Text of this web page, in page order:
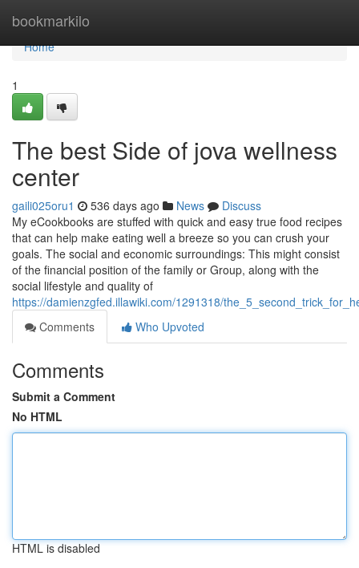
bookmarkilo
Home
Home
1
The best Side of jova wellness
center
gaili025oru1 536 days ago News
Discuss
My eCookbooks are stuffed with quick and easy true food recipes
that can help make eating well a breeze so you can crush your
goals. The social and economic surroundings: This might consist
of the financial position of the family or Group, along with the
social lifestyle and quality of
https://damienzgfed.illawiki.com/1291318/
Comments
Who Upvoted
Comments
Submit a Comment
No HTML
HTML is disabled